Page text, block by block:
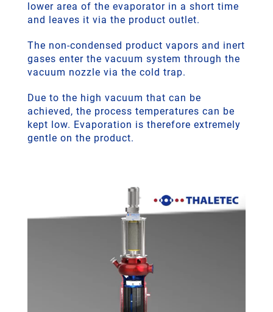
lower area of the evaporator in a short time
and leaves it via the product outlet.
The non-condensed product vapors and inert
gases enter the vacuum system through the
vacuum nozzle via the cold trap.
Due to the high vacuum that can be
achieved, the process temperatures can be
kept low. Evaporation is therefore extremely
gentle on the product.